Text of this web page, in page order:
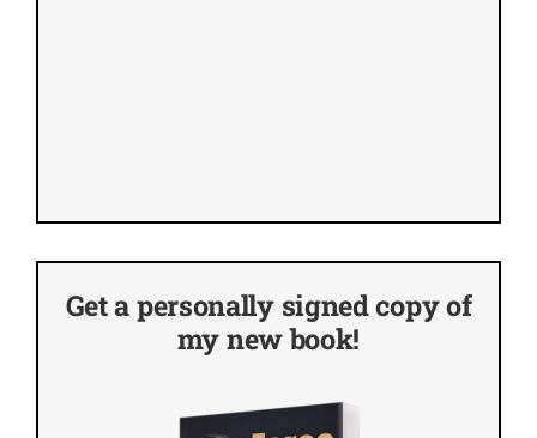
Get a personally signed copy of
my new book!